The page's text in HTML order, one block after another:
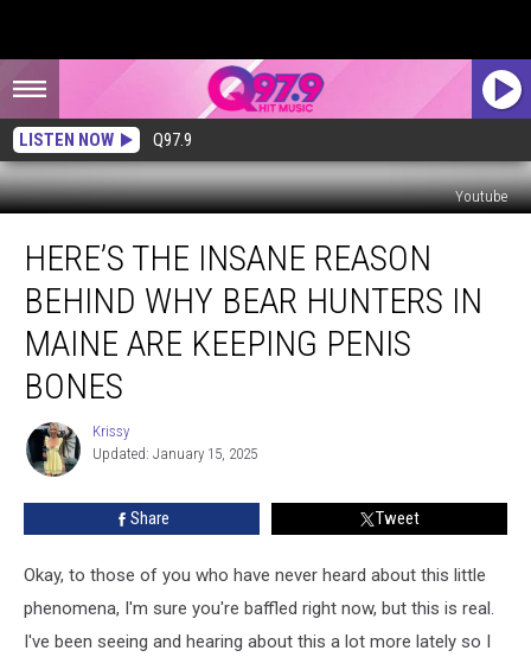
LISTEN NOW Q97.9
Youtube
Insane
Reason
Behind
Why
Bear
Maine
Penis
Bones
HERE’S THE INSANE REASON
BEHIND WHY BEAR HUNTERS IN
MAINE ARE KEEPING PENIS
BONES
Krissy
Krissy
Updated: January 15, 2025
Share Tweet
Okay, to those of you who have never heard about this little
phenomena, I'm sure you're baffled right now, but this is real.
I've been seeing and hearing about this a lot more lately so I